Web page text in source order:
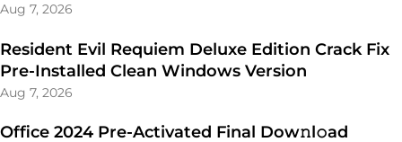
Aug 7, 2026
Resident Evil Requiem Deluxe Edition Crack Fix
Pre-Installed Clean Windows Version
Aug 7, 2026
Office 2024 Pre-Activated Final Dоw𝚗l𝚘ad